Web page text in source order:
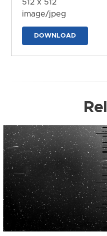
512 x 512
image/jpeg
DOWNLOAD